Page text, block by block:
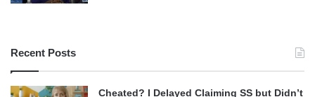
Recent Posts
Cheated? I Delayed Claiming SS but Didn’t